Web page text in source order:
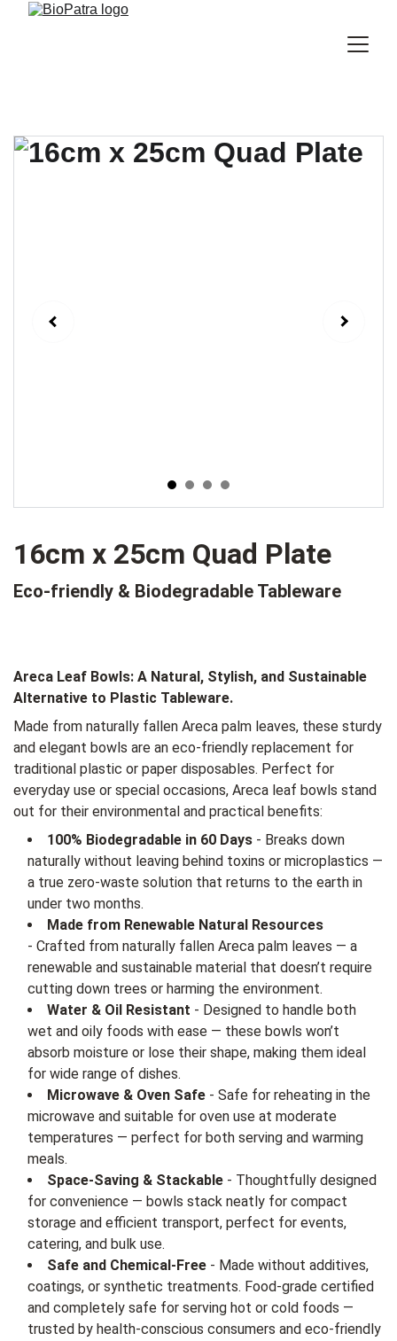
16cm x 25cm Quad Plate
Eco-friendly & Biodegradable Tableware
Areca Leaf Bowls: A Natural, Stylish, and Sustainable
Alternative to Plastic Tableware.
Made from naturally fallen Areca palm leaves, these sturdy
and elegant bowls are an eco-friendly replacement for
traditional plastic or paper disposables. Perfect for
everyday use or special occasions, Areca leaf bowls stand
out for their environmental and practical benefits:
100% Biodegradable in 60 Days - Breaks down
naturally without leaving behind toxins or microplastics —
a true zero-waste solution that returns to the earth in
under two months.
Made from Renewable Natural Resources
- Crafted from naturally fallen Areca palm leaves — a
renewable and sustainable material that doesn’t require
cutting down trees or harming the environment.
Water & Oil Resistant - Designed to handle both
wet and oily foods with ease — these bowls won’t
absorb moisture or lose their shape, making them ideal
for wide range of dishes.
Microwave & Oven Safe - Safe for reheating in the
microwave and suitable for oven use at moderate
temperatures — perfect for both serving and warming
meals.
Space-Saving & Stackable - Thoughtfully designed
for convenience — bowls stack neatly for compact
storage and efficient transport, perfect for events,
catering, and bulk use.
Safe and Chemical-Free - Made without additives,
coatings, or synthetic treatments. Food-grade certified
and completely safe for serving hot or cold foods —
trusted by health-conscious consumers and eco-friendly